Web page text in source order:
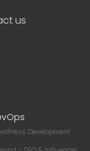
us
Development